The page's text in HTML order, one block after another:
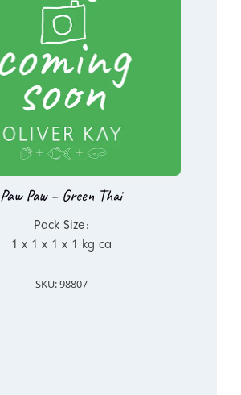
Paw Paw – Green Thai
Pack Size:
1 x 1 x 1 x 1 kg ca
SKU: 98807